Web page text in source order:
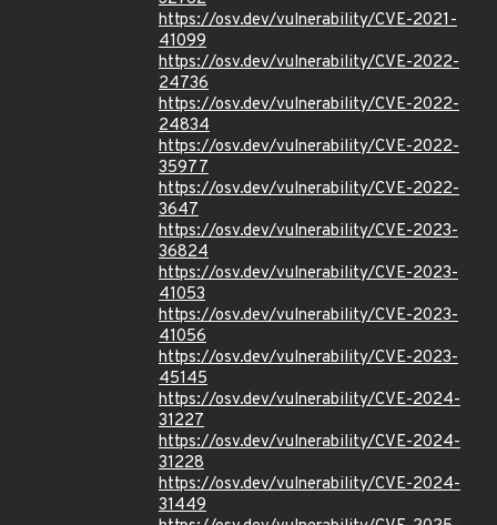
https://osv.dev/vulnerability/CVE-2021-
41099
https://osv.dev/vulnerability/CVE-2022-
24736
https://osv.dev/vulnerability/CVE-2022-
24834
https://osv.dev/vulnerability/CVE-2022-
35977
https://osv.dev/vulnerability/CVE-2022-
3647
https://osv.dev/vulnerability/CVE-2023-
36824
https://osv.dev/vulnerability/CVE-2023-
41053
https://osv.dev/vulnerability/CVE-2023-
41056
https://osv.dev/vulnerability/CVE-2023-
45145
https://osv.dev/vulnerability/CVE-2024-
31227
https://osv.dev/vulnerability/CVE-2024-
31228
https://osv.dev/vulnerability/CVE-2024-
31449